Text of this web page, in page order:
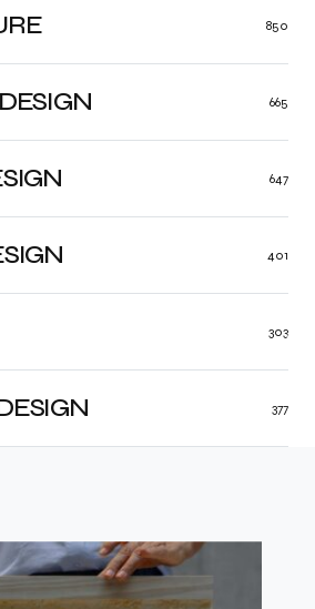
850
665
647
401
377
303